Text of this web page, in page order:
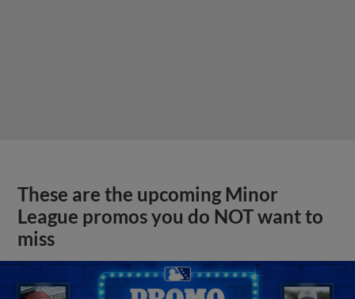
These are the upcoming Minor
League promos you do NOT want to
miss